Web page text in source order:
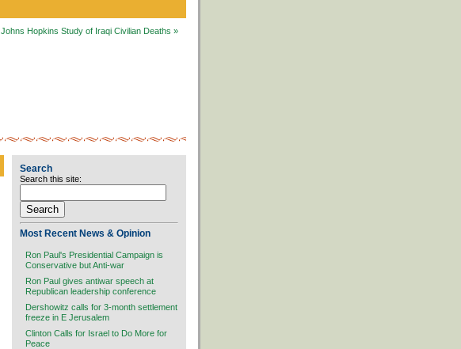
Johns Hopkins Study of Iraqi Civilian Deaths »
Search
Search this site:
Most Recent News & Opinion
Ron Paul's Presidential Campaign is
Conservative but Anti-war
Ron Paul gives antiwar speech at
Republican leadership conference
Dershowitz calls for 3-month settlement
freeze in E Jerusalem
Clinton Calls for Israel to Do More for
Peace